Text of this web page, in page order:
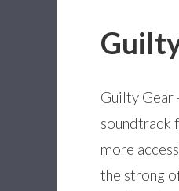
Guilty Gear
soundtrack
more
the strong